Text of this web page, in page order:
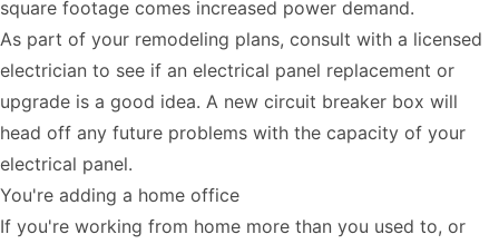
square footage comes increased power demand.
As part of your remodeling plans, consult with a licensed
electrician to see if an electrical panel replacement or
upgrade is a good idea. A new circuit breaker box will
head off any future problems with the capacity of your
electrical panel.
You're adding a home office
If you're working from home more than you used to, or